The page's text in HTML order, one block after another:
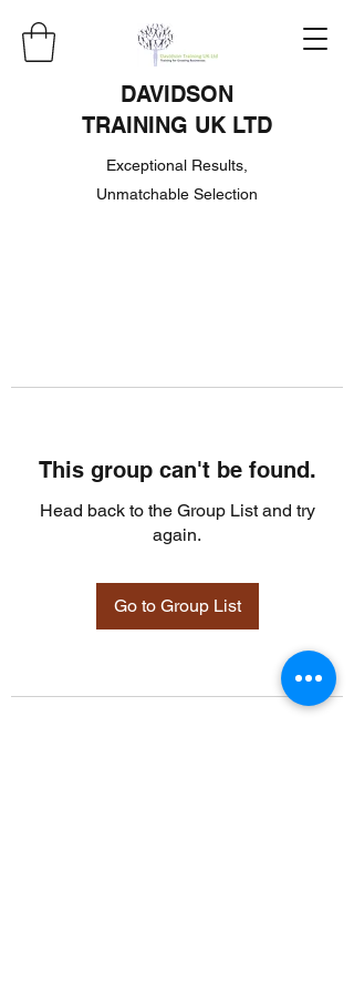
DAVIDSON
TRAINING UK LTD
Exceptional Results,
Unmatchable Selection
This group can't be found.
Head back to the Group List and try
again.
Go to Group List